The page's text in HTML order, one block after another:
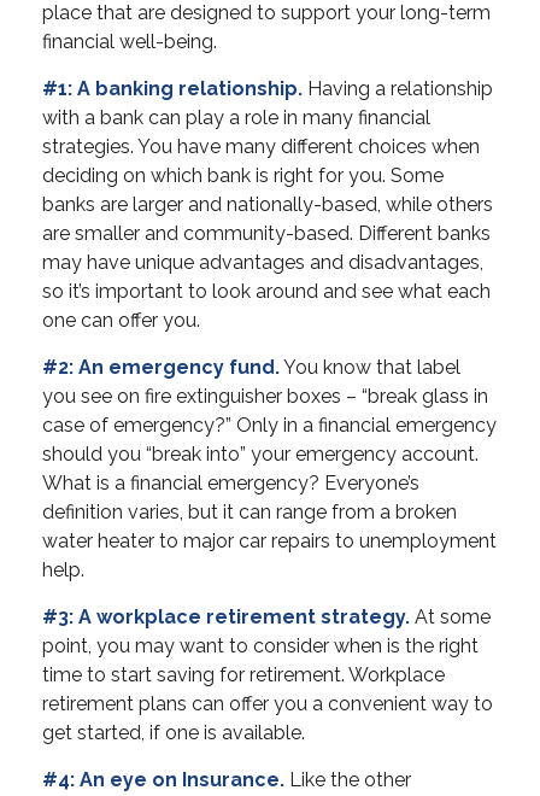
place that are designed to support your long-term
financial well-being.
#1: A banking relationship. Having a relationship
with a bank can play a role in many financial
strategies. You have many different choices when
deciding on which bank is right for you. Some
banks are larger and nationally-based, while others
are smaller and community-based. Different banks
may have unique advantages and disadvantages,
so it’s important to look around and see what each
one can offer you.
#2: An emergency fund.You know that label
you see on fire extinguisher boxes – “break glass in
case of emergency?” Only in a financial emergency
should you “break into” your emergency account.
What is a financial emergency? Everyone’s
definition varies, but it can range from a broken
water heater to major car repairs to unemployment
help.
#3: A workplace retirement strategy. At some
point, you may want to consider when is the right
time to start saving for retirement. Workplace
retirement plans can offer you a convenient way to
get started, if one is available.
#4: An eye on Insurance. Like the other